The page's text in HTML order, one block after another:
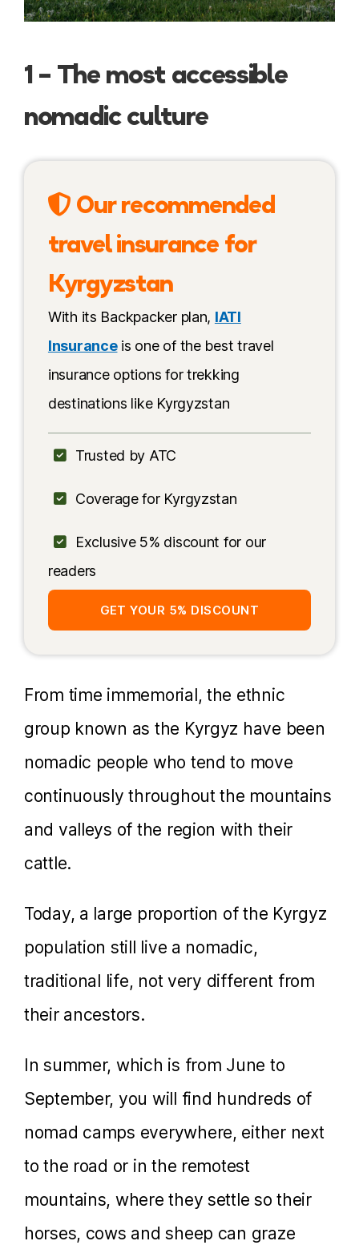
1 – The most accessible
nomadic culture
Our recommended
travel insurance for
Kyrgyzstan
With its Backpacker plan, IATI
Insuranceis one of the best travel
insurance options for trekking
destinations like Kyrgyzstan
Trusted by ATC
Coverage for Kyrgyzstan
Exclusive 5% discount for our
readers
GET YOUR 5% DISCOUNT
From time immemorial, the ethnic
group known as the Kyrgyz have been
nomadic people who tend to move
continuously throughout the mountains
and valleys of the region with their
cattle.
Today, a large proportion of the Kyrgyz
population still live a nomadic,
traditional life, not very different from
their ancestors.
In summer, which is from June to
September, you will find hundreds of
nomad camps everywhere, either next
to the road or in the remotest
mountains, where they settle so their
horses, cows and sheep can graze